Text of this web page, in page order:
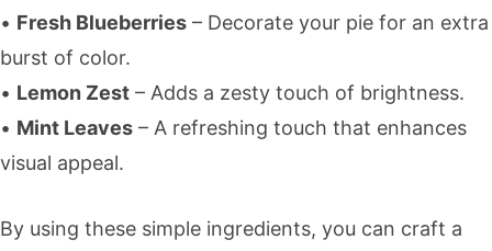
• Fresh Blueberries – Decorate your pie for an extra
burst of color.
• Lemon Zest – Adds a zesty touch of brightness.
• Mint Leaves – A refreshing touch that enhances
visual appeal.
By using these simple ingredients, you can craft a